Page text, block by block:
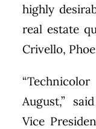
highly
real estate
Crivello,
August,”
Vice